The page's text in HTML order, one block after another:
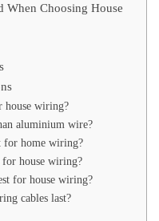
When Choosing House
house wiring?
aluminium wire?
for home wiring?
for house wiring?
for house wiring?
cables last?